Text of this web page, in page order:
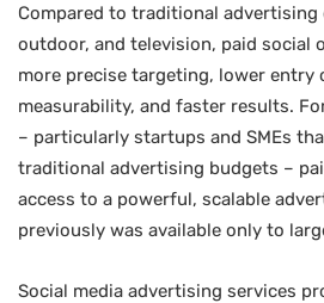
Compared to traditional advertising
outdoor, and television, paid social
more precise targeting, lower entry
measurability, and faster results.
– particularly startups and SMEs
traditional advertising budgets –
access to a powerful, scalable
previously was available only to
Social media advertising services